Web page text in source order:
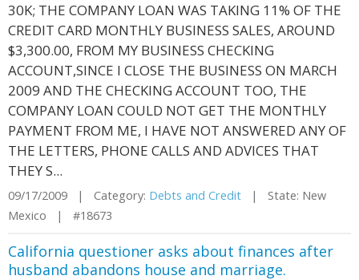
30K; THE COMPANY LOAN WAS TAKING 11% OF THE
CREDIT CARD MONTHLY BUSINESS SALES, AROUND
$3,300.00, FROM MY BUSINESS CHECKING
ACCOUNT,SINCE I CLOSE THE BUSINESS ON MARCH
2009 AND THE CHECKING ACCOUNT TOO, THE
COMPANY LOAN COULD NOT GET THE MONTHLY
PAYMENT FROM ME, I HAVE NOT ANSWERED ANY OF
THE LETTERS, PHONE CALLS AND ADVICES THAT
THEY S...
09/17/2009 | Category: Debts and Credit | State: New
Mexico | #18673
California questioner asks about finances after
husband abandons house and marriage.